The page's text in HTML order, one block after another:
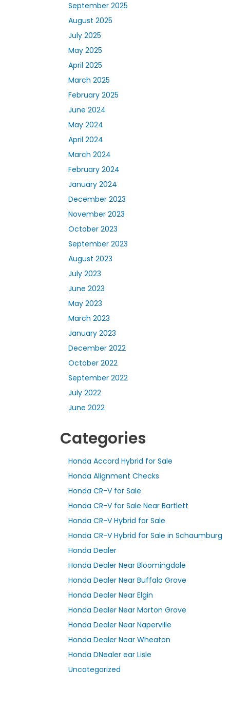
September 2025
August 2025
July 2025
May 2025
April 2025
March 2025
February 2025
June 2024
May 2024
April 2024
March 2024
February 2024
January 2024
December 2023
November 2023
October 2023
September 2023
August 2023
July 2023
June 2023
May 2023
March 2023
January 2023
December 2022
October 2022
September 2022
July 2022
June 2022
Categories
Honda Accord Hybrid for Sale
Honda Alignment Checks
Honda CR-V for Sale
Honda CR-V for Sale Near Bartlett
Honda CR-V Hybrid for Sale
Honda CR-V Hybrid for Sale in Schaumburg
Honda Dealer
Honda Dealer Near Bloomingdale
Honda Dealer Near Buffalo Grove
Honda Dealer Near Elgin
Honda Dealer Near Morton Grove
Honda Dealer Near Naperville
Honda Dealer Near Wheaton
Honda DNealer ear Lisle
Uncategorized